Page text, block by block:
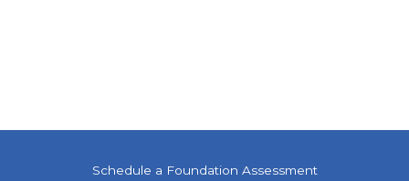
Schedule a Foundation Assessment